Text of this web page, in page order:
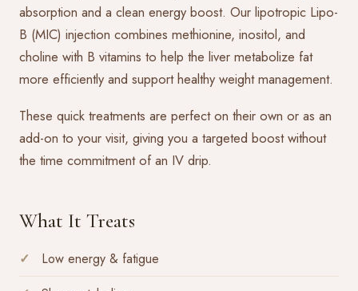
absorption and a clean energy boost. Our lipotropic Lipo-
B (MIC) injection combines methionine, inositol, and
choline with B vitamins to help the liver metabolize fat
more efficiently and support healthy weight management.
These quick treatments are perfect on their own or as an
add-on to your visit, giving you a targeted boost without
the time commitment of an IV drip.
What It Treats
Low energy & fatigue